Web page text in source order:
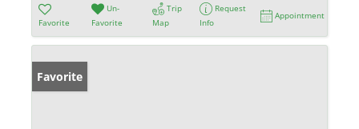
Favorite
Un-
Favorite
Trip
Map
Request
Info
Appointment
Favorite